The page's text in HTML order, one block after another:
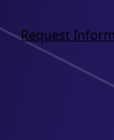
Request